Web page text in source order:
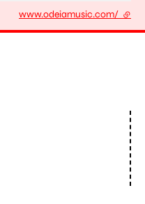
www.odeiamusic.com/ -